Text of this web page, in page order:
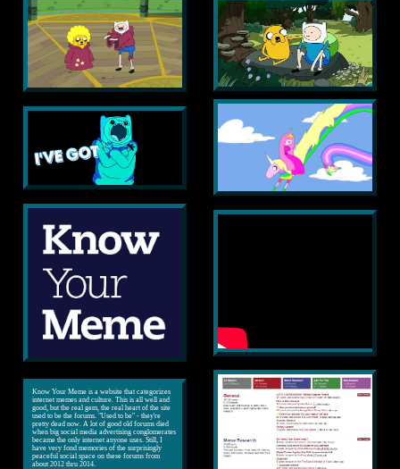
Know Your Meme is a website that categorizes
internet memes and culture. This is all well and
good, but the real gem, the real heart of the site
used to be the forums. "Used to be" - they're
pretty dead now. A lot of good old forums died
when big social media advertising conglomerates
became the only internet anyone uses. Still, I
have very fond memories of the surprisingly
peaceful social space on these forums from
about 2012 thru 2014.